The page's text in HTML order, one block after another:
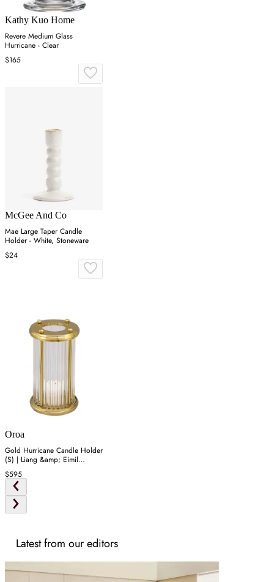
Kathy Kuo Home
Revere Medium Glass
Hurricane - Clear
$165
McGee And Co
Mae Large Taper Candle
Holder - White, Stoneware
$24
Oroa
Gold Hurricane Candle Holder
(S) | Liang &amp; Eimil
Bethany
$595
Latest from our editors